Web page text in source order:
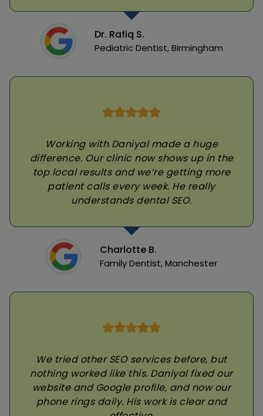
Dr. Rafiq S.
Pediatric Dentist, Birmingham
Working with Daniyal made a huge
difference. Our clinic now shows up in the
top local results and we’re getting more
patient calls every week. He really
understands dental SEO.
Charlotte B.
Family Dentist, Manchester
We tried other SEO services before, but
nothing worked like this. Daniyal fixed our
website and Google profile, and now our
phone rings daily. His work is clear and